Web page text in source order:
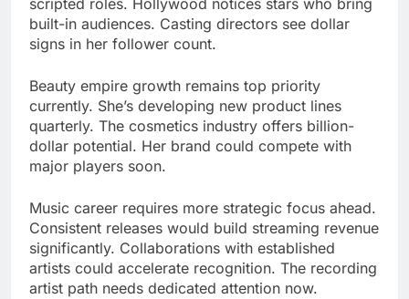
scripted roles. Hollywood notices stars who bring
built-in audiences. Casting directors see dollar
signs in her follower count.
Beauty empire growth remains top priority
currently. She’s developing new product lines
quarterly. The cosmetics industry offers billion-
dollar potential. Her brand could compete with
major players soon.
Music career requires more strategic focus ahead.
Consistent releases would build streaming revenue
significantly. Collaborations with established
artists could accelerate recognition. The recording
artist path needs dedicated attention now.